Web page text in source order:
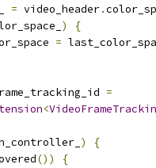
= video_header.
)
{
=
=
<
)
{
())
{